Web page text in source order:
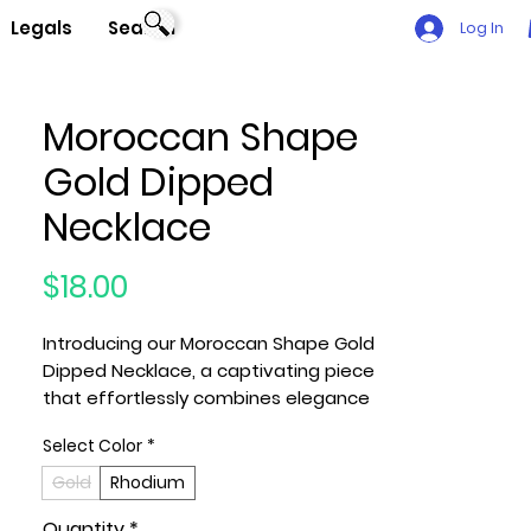
Legals Search Log In
Moroccan Shape
Gold Dipped
Necklace
$18.00
Introducing our Moroccan Shape Gold
Dipped Necklace, a captivating piece
that effortlessly combines elegance
Key Features:
1. Material: Crafted with high-quality
Select Color *
Gold
Rhodium